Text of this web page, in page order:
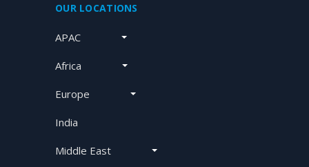
OUR LOCATIONS
APAC
Africa
Europe
India
Middle East